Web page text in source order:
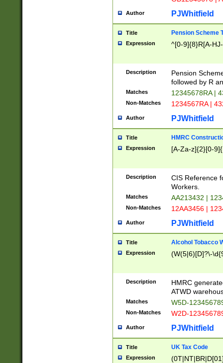
Author PJWhitfield
Title Pension Scheme
Expression ^[0-9]{8}R[A-
Description
Pension
followed by R
Matches 12345678RA |
Non-Matches 1234567RA |
Author PJWhitfield
Title HMRC
Expression [A-Za-z]{2}[0-
Description
CIS Reference
Workers.
Matches AA213432 |
Non-Matches 12AA3456 |
Author PJWhitfield
Title Alcohol Tobacco
Expression (W(5|6)[D]?\-
Description
HMRC
ATWD
Matches W5D-
Non-Matches W2D-
Author PJWhitfield
Title UK Tax Code
Expression